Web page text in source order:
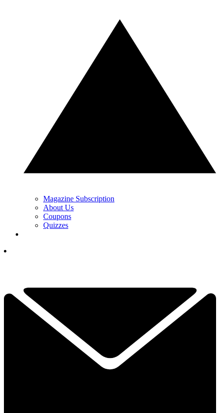
Magazine Subscription
About Us
Coupons
Quizzes